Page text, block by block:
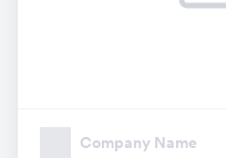
Company Name